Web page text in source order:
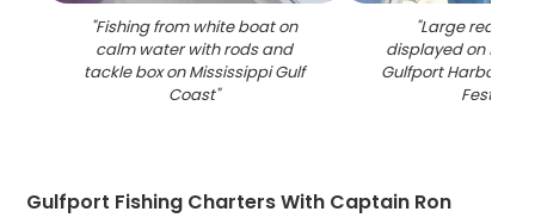
"Fishing from white boat on
calm water with rods and
tackle box on Mississippi Gulf
Coast"
"Large redfish
displayed on
Gulfport Harbor
Festival
Gulfport Fishing Charters With Captain Ron